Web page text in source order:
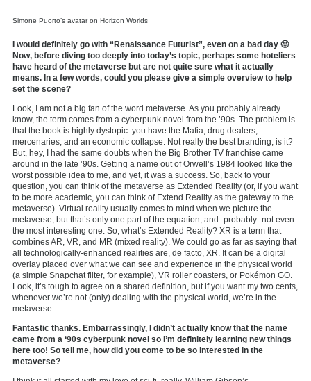
Simone Puorto’s avatar on Horizon Worlds
I would definitely go with “Renaissance Futurist”, even on a bad day 🙂
Now, before diving too deeply into today’s topic, perhaps some hoteliers
have heard of the metaverse but are not quite sure what it actually
means. In a few words, could you please give a simple overview to help
set the scene?
Look, I am not a big fan of the word metaverse. As you probably already
know, the term comes from a cyberpunk novel from the ’90s. The problem is
that the book is highly dystopic: you have the Mafia, drug dealers,
mercenaries, and an economic collapse. Not really the best branding, is it?
But, hey, I had the same doubts when the Big Brother TV franchise came
around in the late ’90s. Getting a name out of Orwell’s 1984 looked like the
worst possible idea to me, and yet, it was a success. So, back to your
question, you can think of the metaverse as Extended Reality (or, if you want
to be more academic, you can think of Extend Reality as the gateway to the
metaverse). Virtual reality usually comes to mind when we picture the
metaverse, but that’s only one part of the equation, and -probably- not even
the most interesting one. So, what’s Extended Reality? XR is a term that
combines AR, VR, and MR (mixed reality). We could go as far as saying that
all technologically-enhanced realities are, de facto, XR. It can be a digital
overlay placed over what we can see and experience in the physical world
(a simple Snapchat filter, for example), VR roller coasters, or Pokémon GO.
Look, it’s tough to agree on a shared definition, but if you want my two cents,
whenever we’re not (only) dealing with the physical world, we’re in the
metaverse.
Fantastic thanks. Embarrassingly, I didn’t actually know that the name
came from a ‘90s cyberpunk novel so I’m definitely learning new things
here too! So tell me, how did you come to be so interested in the
metaverse?